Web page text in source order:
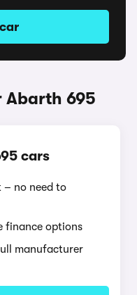
Abarth 695
cars
– no need to
finance options
manufacturer